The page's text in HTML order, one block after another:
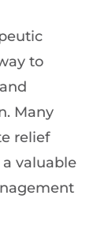
to
Many
relief
valuable